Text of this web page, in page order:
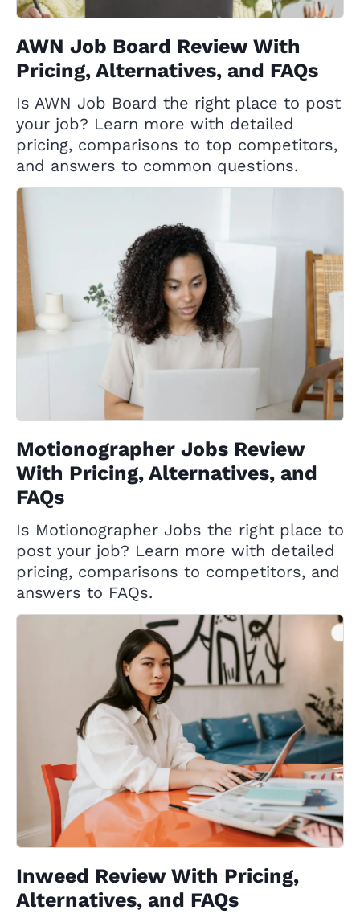
AWN Job Board Review With
Pricing, Alternatives, and FAQs
Is AWN Job Board the right place to post
your job? Learn more with detailed
pricing, comparisons to top competitors,
and answers to common questions.
Motionographer Jobs Review
With Pricing, Alternatives, and
FAQs
Is Motionographer Jobs the right place to
post your job? Learn more with detailed
pricing, comparisons to competitors, and
answers to FAQs.
Inweed Review With Pricing,
Alternatives, and FAQs